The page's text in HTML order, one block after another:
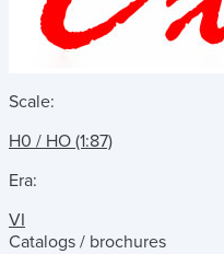
Scale:
H0 / HO (1:87)
Era:
VI
Catalogs / brochures